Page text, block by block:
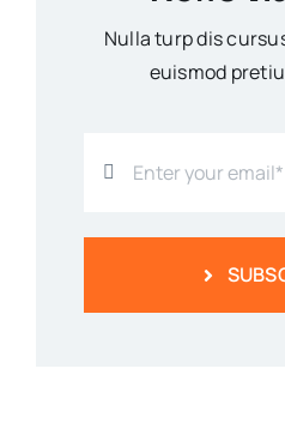
Nulla turp dis
euismod